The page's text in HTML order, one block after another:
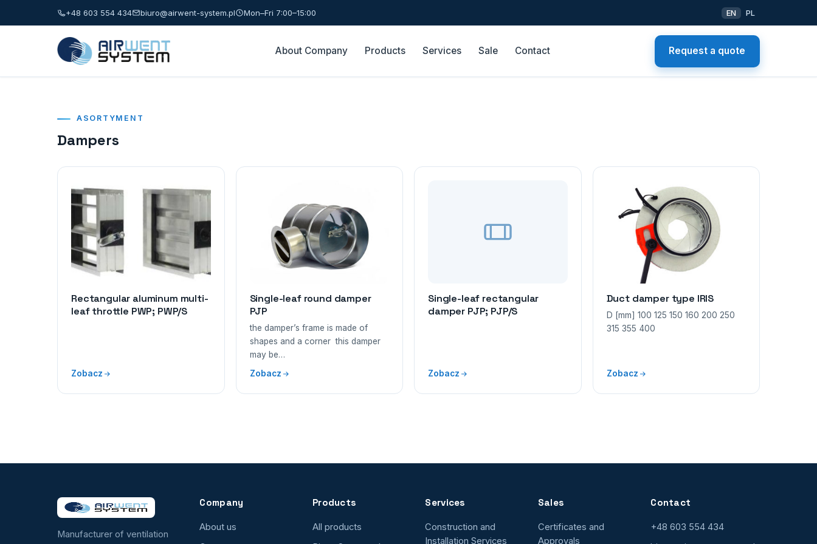
+48 603 554 434 biuro@airwent-system.pl Mon–Fri 7:00–15:00 EN PL
About Company Products Services Sale Contact Request a quote
ASORTYMENT
Dampers
Rectangular aluminum multi-
leaf throttle PWP; PWP/S
Zobacz
Single-leaf round damper
PJP
the damper’s frame is made of
shapes and a corner this damper
may be…
Zobacz
Single-leaf rectangular
damper PJP; PJP/S
Zobacz
Duct damper type IRIS
D [mm] 100 125 150 160 200 250
315 355 400
Zobacz
Manufacturer of ventilation
Company
About us
Products
All products
Services
Construction and
Installation Services
Sales
Certificates and
Approvals
Contact
+48 603 554 434